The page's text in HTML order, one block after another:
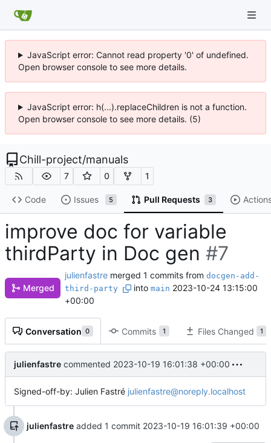
JavaScript error: Cannot read property '0' of undefined.
Open browser console to see more details.
JavaScript error: h(...).replaceChildren is not a function.
Open browser console to see more details. (5)
Chill-project/manuals
7 0 1
Code Issues 5 Pull Requests 3
improve doc for variable
thirdParty in Doc gen #7
Merged
julienfastre merged 1 commits from docgen-add-
third-party
into main 2023-10-24 13:15:00
+00:00
Conversation 0 Commits 1 Files Changed 1
julienfastre commented 2023-10-19 16:01:38 +00:00
Signed-off-by: Julien Fastré julienfastre@noreply.localhost
julienfastre added 1 commit 2023-10-19 16:01:39 +00:00